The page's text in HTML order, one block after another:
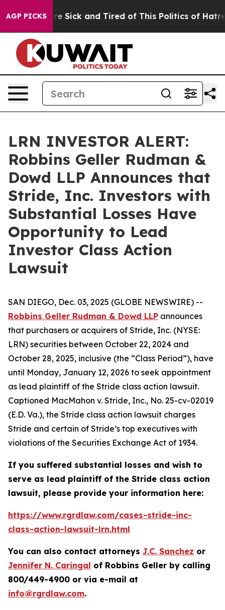
AGP PICKSAre Sick and Tired of This Politics of Hatred”
LRN INVESTOR ALERT:
Robbins Geller Rudman &
Dowd LLP Announces that
Stride, Inc. Investors with
Substantial Losses Have
Opportunity to Lead
Investor Class Action
Lawsuit
SAN DIEGO, Dec. 03, 2025 (GLOBE NEWSWIRE) --
Robbins Geller Rudman & Dowd LLP announces
that purchasers or acquirers of Stride, Inc. (NYSE:
LRN) securities between October 22, 2024 and
October 28, 2025, inclusive (the “Class Period”), have
until Monday, January 12, 2026 to seek appointment
as lead plaintiff of the Stride class action lawsuit.
Captioned MacMahon v. Stride, Inc., No. 25-cv-02019
(E.D. Va.), the Stride class action lawsuit charges
Stride and certain of Stride’s top executives with
violations of the Securities Exchange Act of 1934.
If you suffered substantial losses and wish to
serve as lead plaintiff of the Stride class action
lawsuit, please provide your information here:
https://www.rgrdlaw.com/cases-stride-inc-
class-action-lawsuit-lrn.html
You can also contact attorneys J.C. Sanchez or
Jennifer N. Caringal of Robbins Geller by calling
800/449-4900 or via e-mail at
info@rgrdlaw.com.